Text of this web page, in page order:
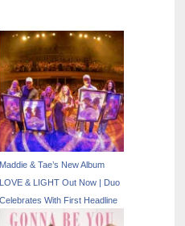
Maddie & Tae’s New Album
LOVE & LIGHT Out Now | Duo
Celebrates With First Headline
Show at Ryman Auditorium